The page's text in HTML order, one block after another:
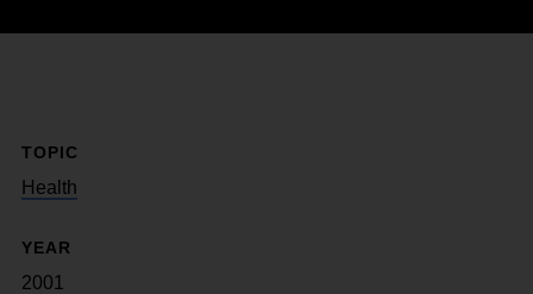
TOPIC
Health
YEAR
2001